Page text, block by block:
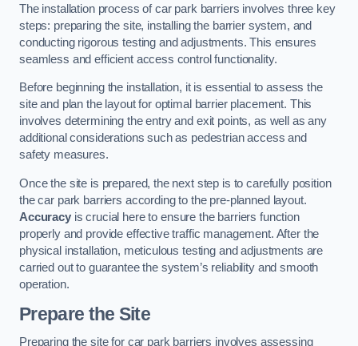
The installation process of car park barriers involves three key
steps: preparing the site, installing the barrier system, and
conducting rigorous testing and adjustments. This ensures
seamless and efficient access control functionality.
Before beginning the installation, it is essential to assess the
site and plan the layout for optimal barrier placement. This
involves determining the entry and exit points, as well as any
additional considerations such as pedestrian access and
safety measures.
Once the site is prepared, the next step is to carefully position
the car park barriers according to the pre-planned layout.
Accuracyis crucial here to ensure the barriers function
properly and provide effective traffic management. After the
physical installation, meticulous testing and adjustments are
carried out to guarantee the system’s reliability and smooth
operation.
Prepare the Site
Preparing the site for car park barriers involves assessing